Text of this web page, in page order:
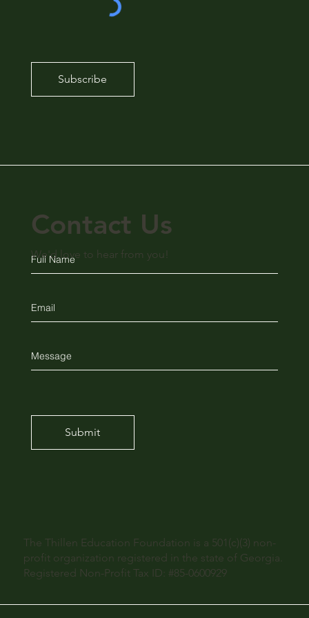
Subscribe
Submit
Contact Us
We'd love to hear from you!
The Thillen Education Foundation is a 501(c)(3) non-
profit organization registered in the state of Georgia.
Registered Non-Profit Tax ID: #85-0600929